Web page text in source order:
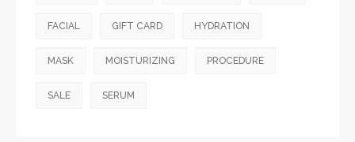
FACIAL GIFT CARD HYDRATION
MASK MOISTURIZING PROCEDURE
SALE SERUM